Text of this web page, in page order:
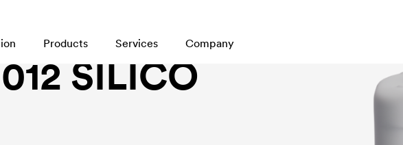
Products Services Company
012 SILICO